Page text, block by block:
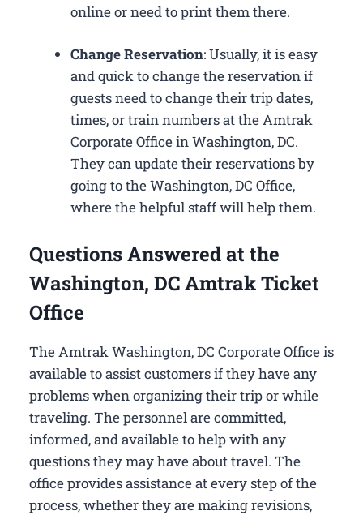
online or need to print them there.
Change Reservation: Usually, it is easy
and quick to change the reservation if
guests need to change their trip dates,
times, or train numbers at the Amtrak
Corporate Office in Washington, DC​.
They can update their reservations by
going to the Washington, DC Office,
where the helpful staff will help them.
Questions Answered at the
Washington, DC Amtrak Ticket
Office
The Amtrak Washington, DC Corporate Office is
available to assist customers if they have any
problems when organizing their trip or while
traveling. The personnel are committed,
informed, and available to help with any
questions they may have about travel. The
office provides assistance at every step of the
process, whether they are making revisions,